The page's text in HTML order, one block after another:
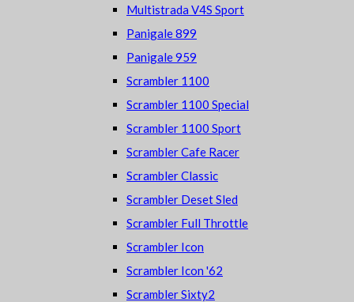
Multistrada V4S Sport
Panigale 899
Panigale 959
Scrambler 1100
Scrambler 1100 Special
Scrambler 1100 Sport
Scrambler Cafe Racer
Scrambler Classic
Scrambler Deset Sled
Scrambler Full Throttle
Scrambler Icon
Scrambler Icon '62
Scrambler Sixty2